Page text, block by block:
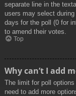
separate line in the
users may select
days for the poll (0 for
to amend their votes.
Top
Why can’t I add
The limit for poll
need to add more